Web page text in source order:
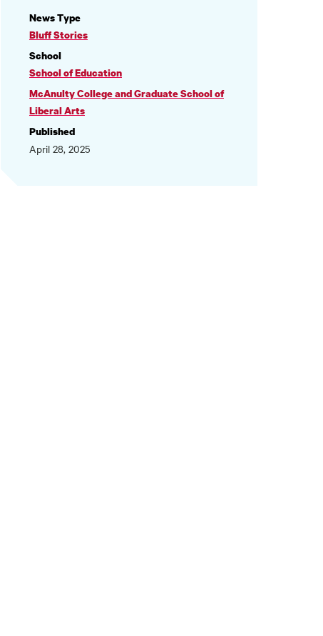
NEWS
INFORMATION
News Type
Bluff Stories
School
School of Education
McAnulty College and Graduate School of
Liberal Arts
Published
April 28, 2025